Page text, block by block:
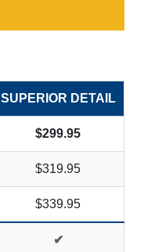
SUPERIOR DETAIL
$299.95
$319.95
$339.95
✔